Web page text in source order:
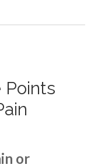
Points
or